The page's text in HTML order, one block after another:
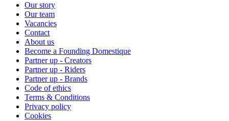
Our story
Our team
Vacancies
Contact
About us
Become a Founding Domestique
Partner up - Creators
Partner up - Riders
Partner up - Brands
Code of ethics
Terms & Conditions
Privacy policy
Cookies